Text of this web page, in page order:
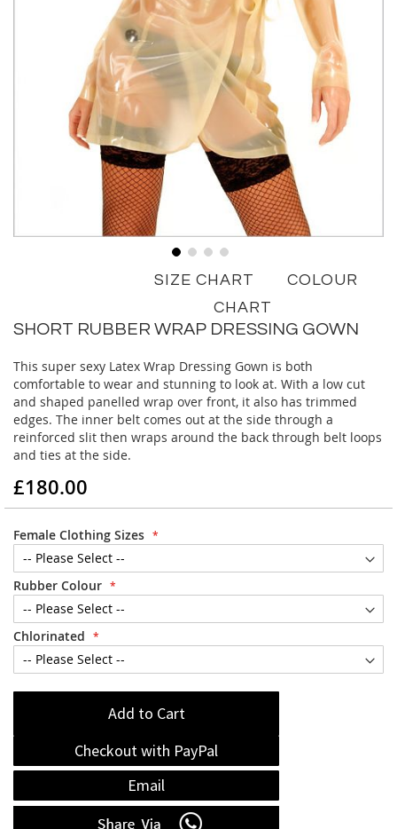
beginning
the
images
gallery
SIZE CHART
COLOUR
CHART
SHORT RUBBER WRAP DRESSING GOWN
This super sexy Latex Wrap Dressing Gown is both
comfortable to wear and stunning to look at. With a low cut
and shaped panelled wrap over front, it also has trimmed
edges. The inner belt comes out at the side through a
reinforced slit then wraps around the back through belt loops
and ties at the side.
£180.00
Female Clothing Sizes
Rubber Colour
Chlorinated
Add to Cart
Checkout with PayPal
Email